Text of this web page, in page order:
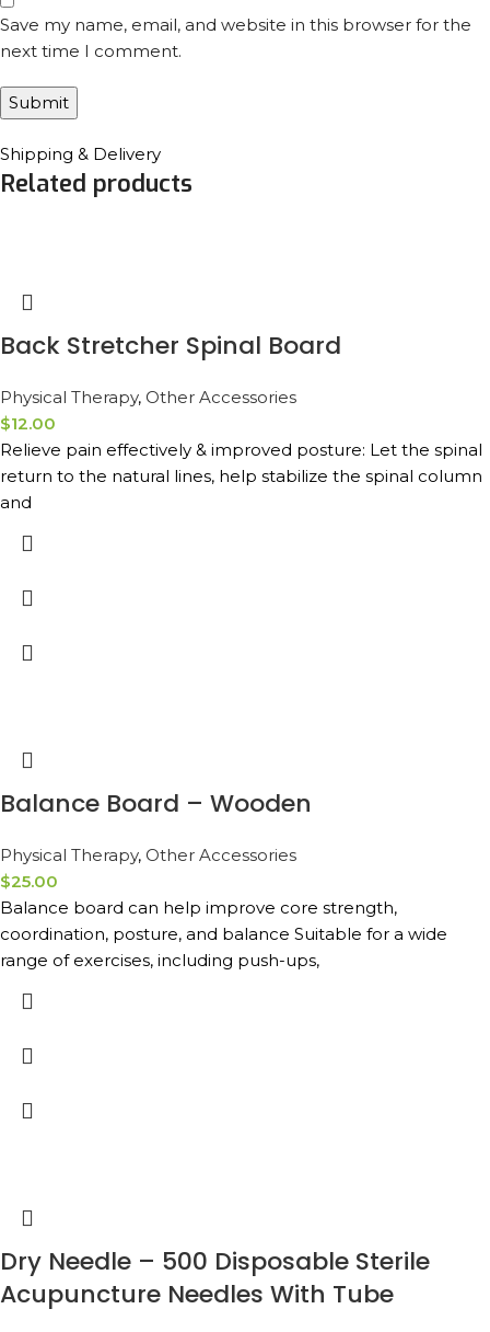
Save my name, email, and website in this browser for the
next time I comment.
Shipping & Delivery
Related products
Back Stretcher Spinal Board
Physical Therapy, Other Accessories
$12.00
Relieve pain effectively & improved posture: Let the spinal
return to the natural lines, help stabilize the spinal column
and
Balance Board – Wooden
Physical Therapy, Other Accessories
$25.00
Balance board can help improve core strength,
coordination, posture, and balance Suitable for a wide
range of exercises, including push-ups,
Dry Needle – 500 Disposable Sterile
Acupuncture Needles With Tube